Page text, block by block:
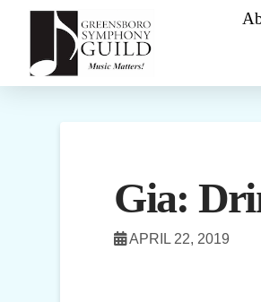
Gia:
APRIL 22, 2019